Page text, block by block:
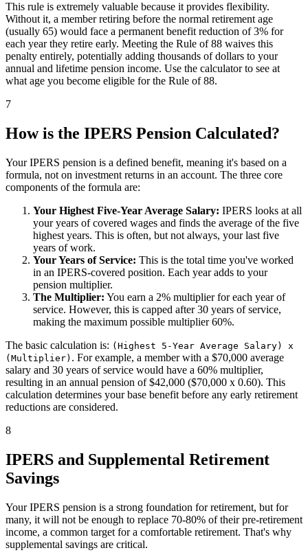
This rule is extremely valuable because it provides flexibility.
Without it, a member retiring before the normal retirement age
(usually 65) would face a permanent benefit reduction of 3% for
each year they retire early. Meeting the Rule of 88 waives this
penalty entirely, potentially adding thousands of dollars to your
annual and lifetime pension income. Use the calculator to see at
what age you become eligible for the Rule of 88.
7
How is the IPERS Pension Calculated?
Your IPERS pension is a defined benefit, meaning it's based on a
formula, not on investment returns in an account. The three core
components of the formula are:
Your Highest Five-Year Average Salary: IPERS looks at all
your years of covered wages and finds the average of the five
highest years. This is often, but not always, your last five
years of work.
Your Years of Service: This is the total time you've worked
in an IPERS-covered position. Each year adds to your
pension multiplier.
The Multiplier: You earn a 2% multiplier for each year of
service. However, this is capped after 30 years of service,
making the maximum possible multiplier 60%.
The basic calculation is: (Highest 5-Year Average Salary) x
(Multiplier) . For example, a member with a $70,000 average
salary and 30 years of service would have a 60% multiplier,
resulting in an annual pension of $42,000 ($70,000 x 0.60). This
calculation determines your base benefit before any early retirement
reductions are considered.
8
IPERS and Supplemental Retirement
Savings
Your IPERS pension is a strong foundation for retirement, but for
many, it will not be enough to replace 70-80% of their pre-retirement
income, a common target for a comfortable retirement. That's why
supplemental savings are critical.